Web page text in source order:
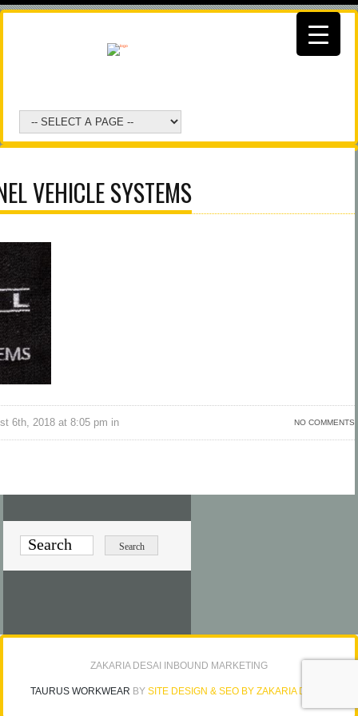
VEHICLE SYSTEMS
NO COMMENTS
6th, 2018 at 8:05 pm in
ZAKARIA DESAI INBOUND MARKETING
TAURUS WORKWEAR BY SITE DESIGN & SEO BY ZAKARIA DESAI